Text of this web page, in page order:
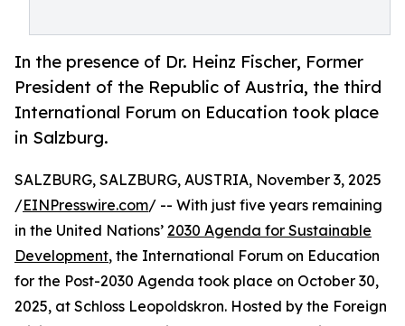
In the presence of Dr. Heinz Fischer, Former
President of the Republic of Austria, the third
International Forum on Education took place
in Salzburg.
SALZBURG, SALZBURG, AUSTRIA, November 3, 2025
/EINPresswire.com/ -- With just five years remaining
in the United Nations’ 2030 Agenda for Sustainable
Development, the International Forum on Education
for the Post-2030 Agenda took place on October 30,
2025, at Schloss Leopoldskron. Hosted by the Foreign